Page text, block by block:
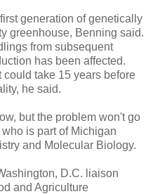
generation of genetically
greenhouse, Benning said.
from subsequent
has been affected.
take 15 years before
he said.
but the problem won't go
is part of Michigan
and Molecular Biology.
D.C. liaison
and Agriculture